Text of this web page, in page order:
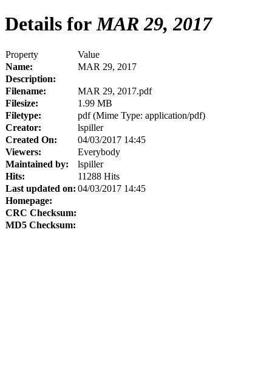
Details forMAR 29, 2017
Property
Value
Name:
MAR 29, 2017
Description:
Filename:
MAR 29, 2017.pdf
Filesize:
1.99 MB
Filetype:
pdf (Mime Type: application/pdf)
Creator:
lspiller
Created On:
04/03/2017 14:45
Viewers:
Everybody
Maintained by:
lspiller
Hits:
11288 Hits
Last updated on: 04/03/2017 14:45
Homepage:
CRC Checksum:
MD5 Checksum: